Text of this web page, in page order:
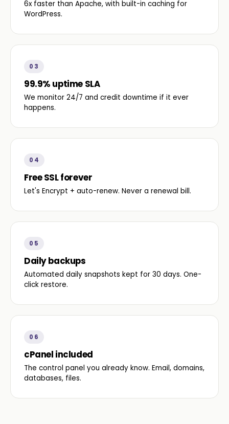
6x faster than Apache, with built-in caching for
WordPress.
03
99.9% uptime SLA
We monitor 24/7 and credit downtime if it ever
happens.
04
Free SSL forever
Let's Encrypt + auto-renew. Never a renewal bill.
05
Daily backups
Automated daily snapshots kept for 30 days. One-
click restore.
06
cPanel included
The control panel you already know. Email, domains,
databases, files.